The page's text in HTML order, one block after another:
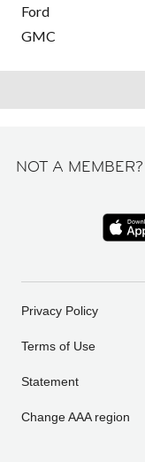
Ford
GMC
NOT A MEMBER?
Privacy Policy
Terms of Use
Statement
Change AAA region